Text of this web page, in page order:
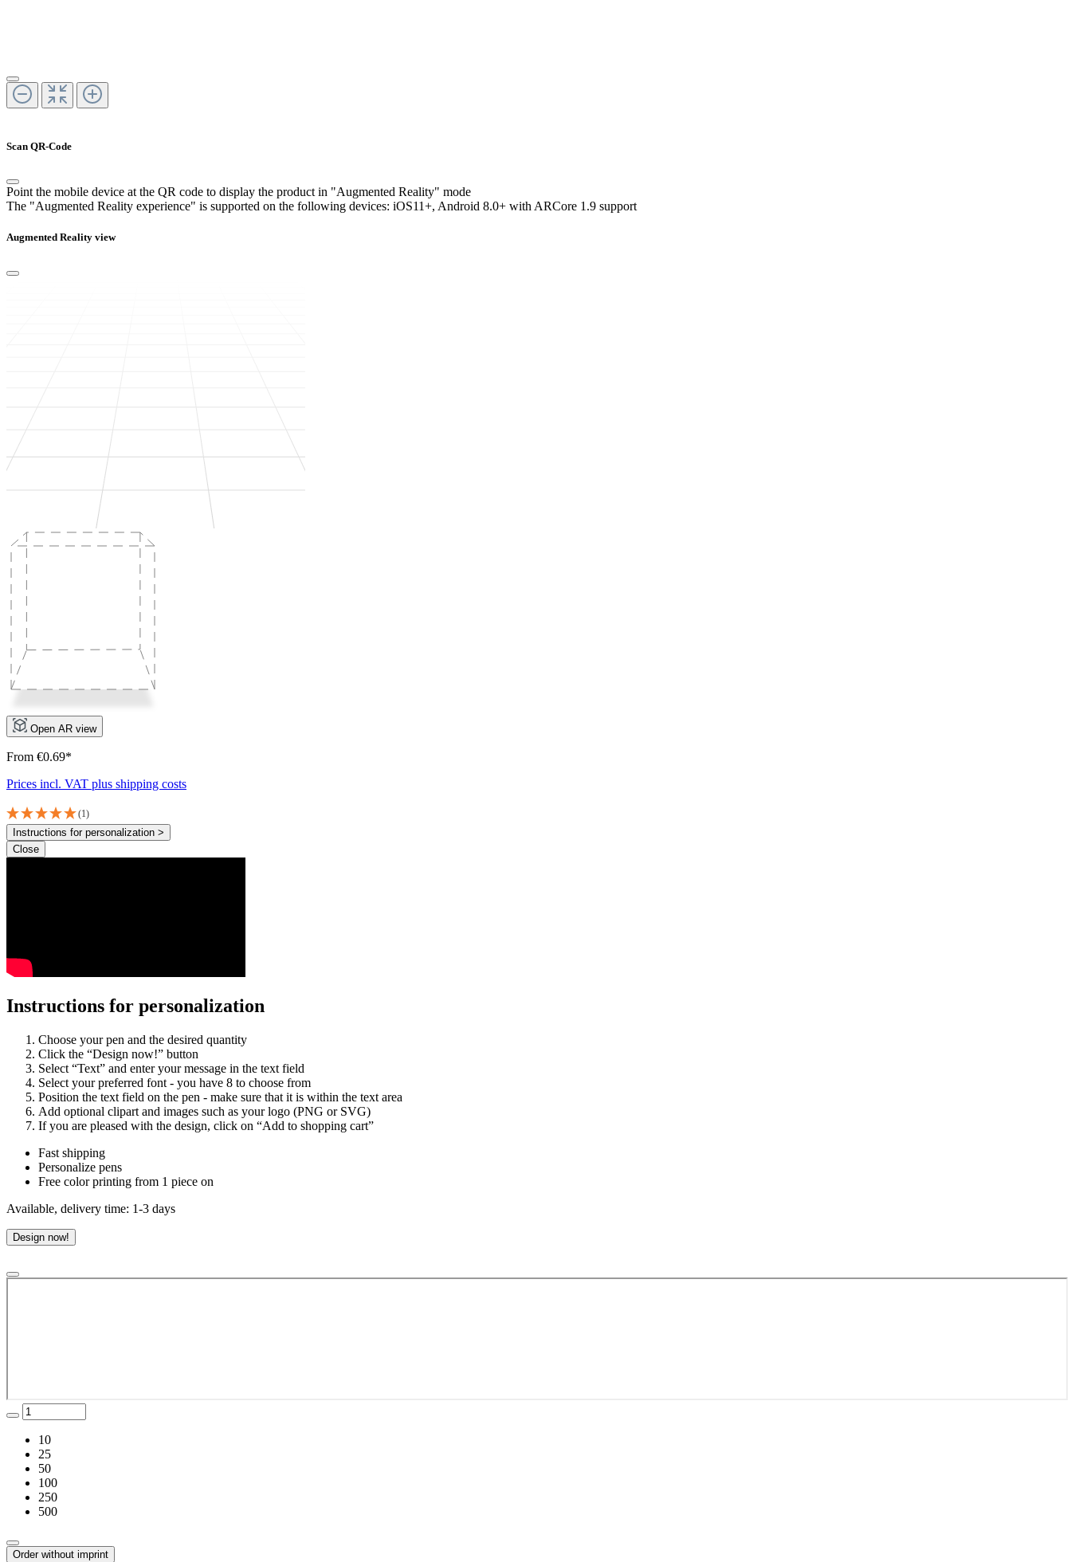
Scan QR-Code
Point the mobile device at the QR code to display the product in "Augmented Reality" mode
The "Augmented Reality experience" is supported on the following devices: iOS11+, Android 8.0+ with ARCore 1.9 support
Augmented Reality view
Open AR view
From €0.69*
Prices incl. VAT plus shipping costs
(1)
Instructions for personalization >
Close
Instructions for personalization
Choose your pen and the desired quantity
Click the “Design now!” button
Select “Text” and enter your message in the text field
Select your preferred font - you have 8 to choose from
Position the text field on the pen - make sure that it is within the text area
Add optional clipart and images such as your logo (PNG or SVG)
If you are pleased with the design, click on “Add to shopping cart”
Fast shipping
Personalize pens
Free color printing from 1 piece on
Available, delivery time: 1-3 days
Design now!
10
25
50
100
250
500
Order without imprint